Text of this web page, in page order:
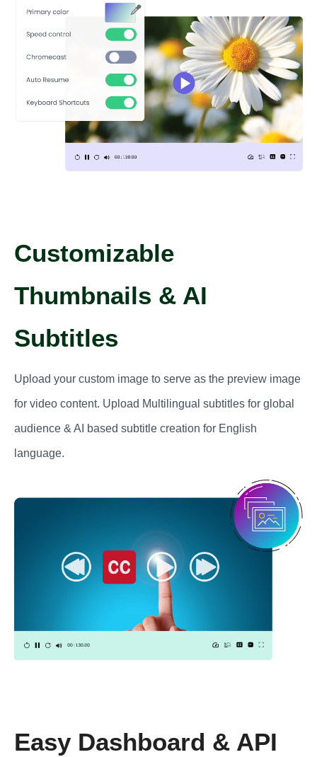
Customizable
Thumbnails & AI
Subtitles
Upload your custom image to serve as the preview image
for video content. Upload Multilingual subtitles for global
audience & AI based subtitle creation for English
language.
Easy Dashboard & API